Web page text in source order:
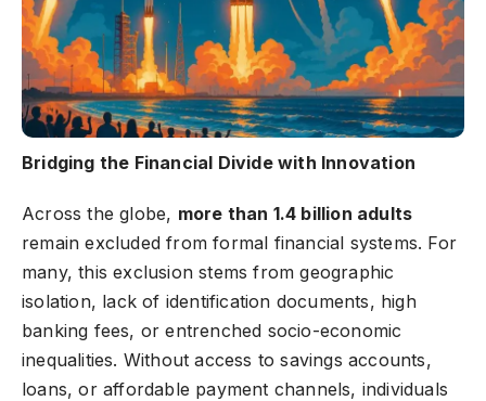
Bridging the Financial Divide with Innovation
Across the globe, more than 1.4 billion adults
remain excluded from formal financial systems. For
many, this exclusion stems from geographic
isolation, lack of identification documents, high
banking fees, or entrenched socio-economic
inequalities. Without access to savings accounts,
loans, or affordable payment channels, individuals